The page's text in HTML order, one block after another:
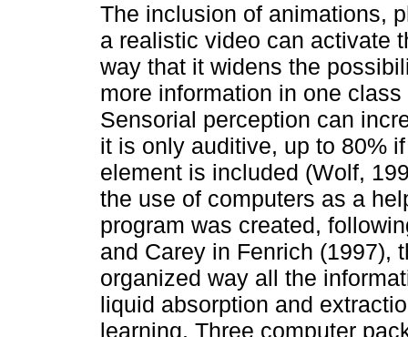
The inclusion of animations,
a realistic video can activate
way that it widens the
more information in one
Sensorial perception can
it is only auditive, up to 80%
element is included (Wolf,
the use of computers as a
program was created,
and Carey in Fenrich (1997),
organized way all the
liquid absorption and
learning. Three computer